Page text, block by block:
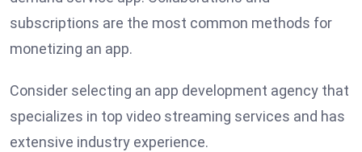
subscriptions are the most common methods for
monetizing an app.
Consider selecting an app development agency that
specializes in top video streaming services and has
extensive industry experience.